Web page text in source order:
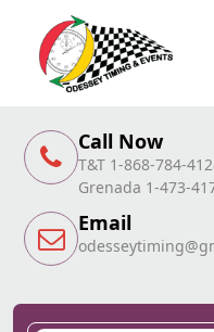
Call Now
T&T 1-868-784-
Grenada 1-473-
Email